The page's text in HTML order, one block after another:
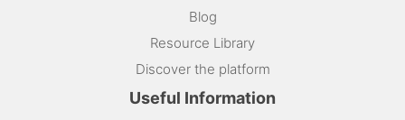
Blog
Resource Library
Discover the platform
Useful Information